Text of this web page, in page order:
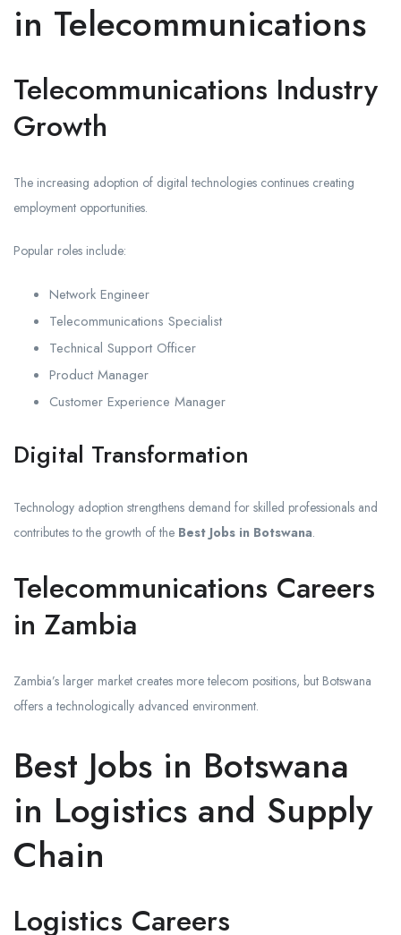
in Telecommunications
Telecommunications Industry
Growth
The increasing adoption of digital technologies continues creating
employment opportunities.
Popular roles include:
Network Engineer
Telecommunications Specialist
Technical Support Officer
Product Manager
Customer Experience Manager
Digital Transformation
Technology adoption strengthens demand for skilled professionals and
contributes to the growth of the Best Jobs in Botswana.
Telecommunications Careers
in Zambia
Zambia’s larger market creates more telecom positions, but Botswana
offers a technologically advanced environment.
Best Jobs in Botswana
in Logistics and Supply
Chain
Logistics Careers